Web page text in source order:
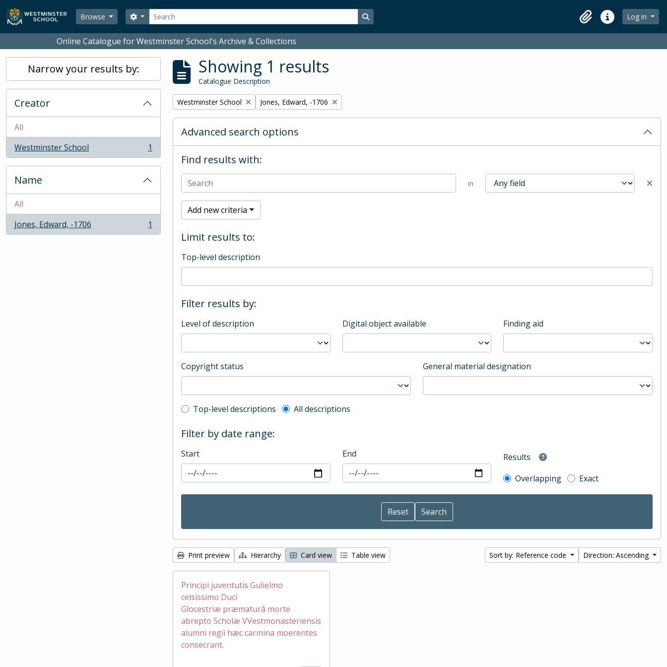
Skip to main content
Browse
Search
Search options Search in browse page
ClipboardQuick linksLog in
Online Catalogue for Westminster School's Archive & Collections
Narrow your results by:
Creator
All
Westminster School
, 1 results 1
Name
All
Jones, Edward, -1706
, 1 results 1
Showing 1 results
Catalogue Description
Remove filter:
Westminster School Remove filter:
Jones, Edward, -1706
Advanced search options
Find results with:
in
Add new criteria
Limit results to:
Top-level description
Filter results by:
Level of description Digital object available Finding aid
Copyright status General material designation
Top-level description filter
Top-level descriptions All descriptions
Filter by date range:
Start End
Results
Overlapping
Exact
Print preview Hierarchy Card view Table view Sort by: Reference code Direction: Ascending
Principi juventutis Gulielmo
celsissimo Duci
Glocestriæ præmaturâ morte
abrepto Scholæ VVestmonasteriensis
alumni regii hæc carmina moerentes
consecrant.